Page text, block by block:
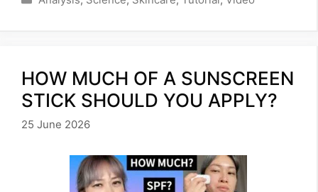
HOW MUCH OF A SUNSCREEN
STICK SHOULD YOU APPLY?
25 June 2026